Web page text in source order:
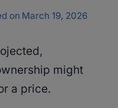
on March 19, 2026
might
a price.